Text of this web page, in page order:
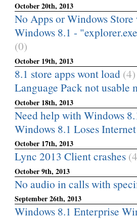
October 20th, 2013
No Apps or Windows
Windows 8.1 -
(0)
October 19th, 2013
8.1 store apps wont load (4)
Language Pack not usable
October 18th, 2013
Need help with Windows
Windows 8.1 Loses
October 17th, 2013
Lync 2013 Client crashes
October 9th, 2013
No audio in calls with
September 26th, 2013
Windows 8.1 Enterprise